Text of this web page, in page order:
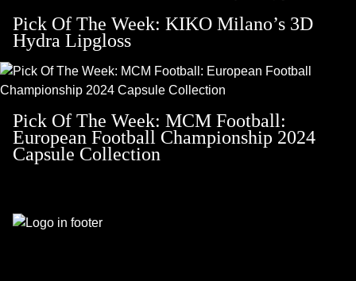
Pick Of The Week: KIKO Milano’s 3D
Hydra Lipgloss
Pick Of The Week: MCM Football:
European Football Championship 2024
Capsule Collection
Footer